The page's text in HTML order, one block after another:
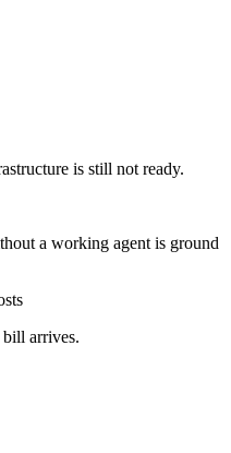
is still not ready.
a working agent is ground
arrives.